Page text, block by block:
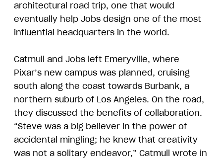
architectural road trip, one that would
eventually help Jobs design one of the most
influential headquarters in the world.
Catmull and Jobs left Emeryville, where
Pixar’s new campus was planned, cruising
south along the coast towards Burbank, a
northern suburb of Los Angeles. On the road,
they discussed the benefits of collaboration.
“Steve was a big believer in the power of
accidental mingling; he knew that creativity
was not a solitary endeavor,” Catmull wrote in